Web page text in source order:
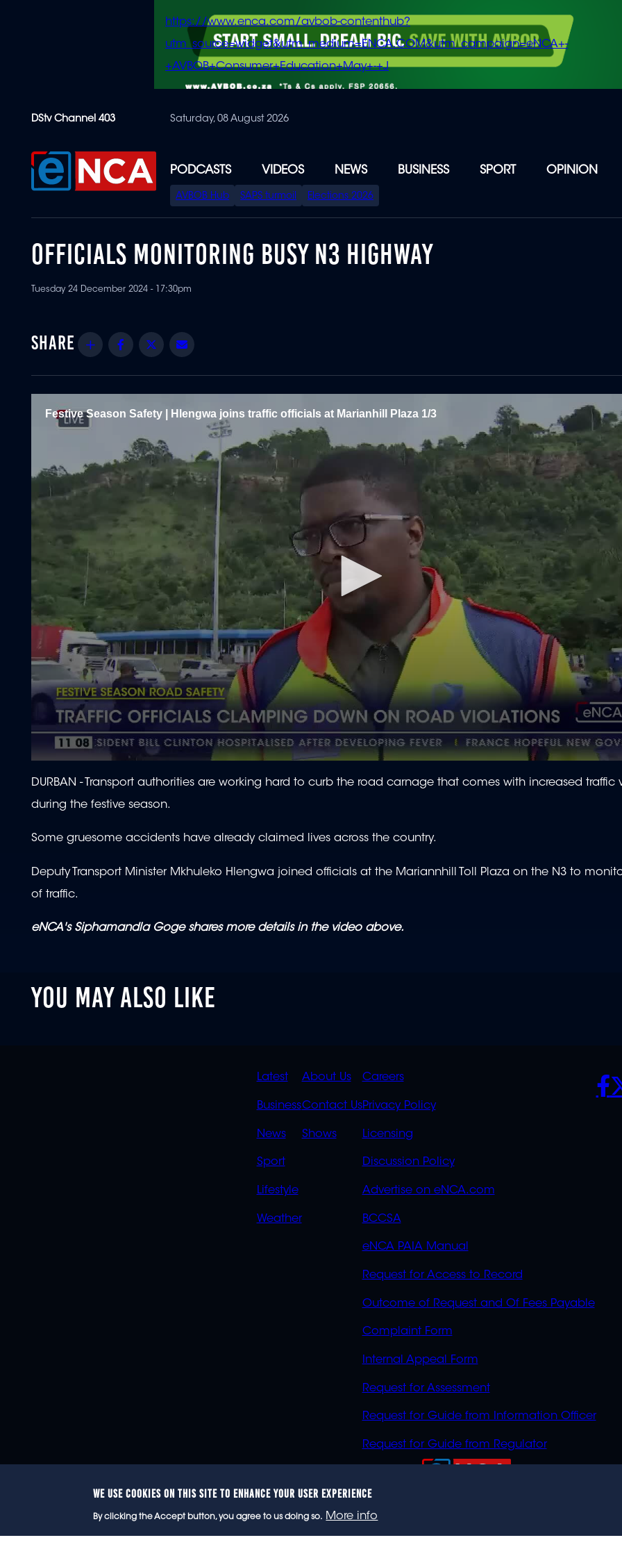
content
https://www.enca.com/avbob-contenthub?
utm_source=widget&utm_medium=ENCA.COM&utm_campaign=eNCA+-
+AVBOB+Consumer+Education+May+-+J
DStv Channel 403 Saturday, 08 August 2026
PODCASTS VIDEOS NEWS BUSINESS SPORT OPINION
SPECIAL
MENU
AVBOB Hub SAPS turmoil Elections 2026
OFFICIALS MONITORING BUSY N3 HIGHWAY
Tuesday 24 December 2024 - 17:30pm
Share Facebook
Twitter
Festive Season Safety | Hlengwa joins traffic officials at Marianhill Plaza 1/3
seconds
of
2
minutes,
seconds
90%
DURBAN - Transport authorities are working hard to curb the road carnage that comes with increased traffic
during the festive season.
Some gruesome accidents have already claimed lives across the country.
Deputy Transport Minister Mkhuleko Hlengwa joined officials at the Mariannhill Toll Plaza on the N3 to
of traffic.
eNCA's Siphamandla Goge shares more details in the video above.
YOU MAY ALSO LIKE
QUICK
LINKS
Latest
Business
News
Sport
Lifestyle
Weather
QUICK
LINKS
OVERFLOW
About Us
Contact Us
Shows
POLICIES
Careers
Privacy Policy
Licensing
Discussion Policy
Advertise on eNCA.com
BCCSA
eNCA PAIA Manual
Request for Access to Record
Outcome of Request and Of Fees Payable
Complaint Form
Internal Appeal Form
Request for Assessment
Request for Guide from Information Officer
Request for Guide from Regulator
WE USE COOKIES ON THIS SITE TO ENHANCE YOUR USER EXPERIENCE
By clicking the Accept button, you agree to us doing so. More info